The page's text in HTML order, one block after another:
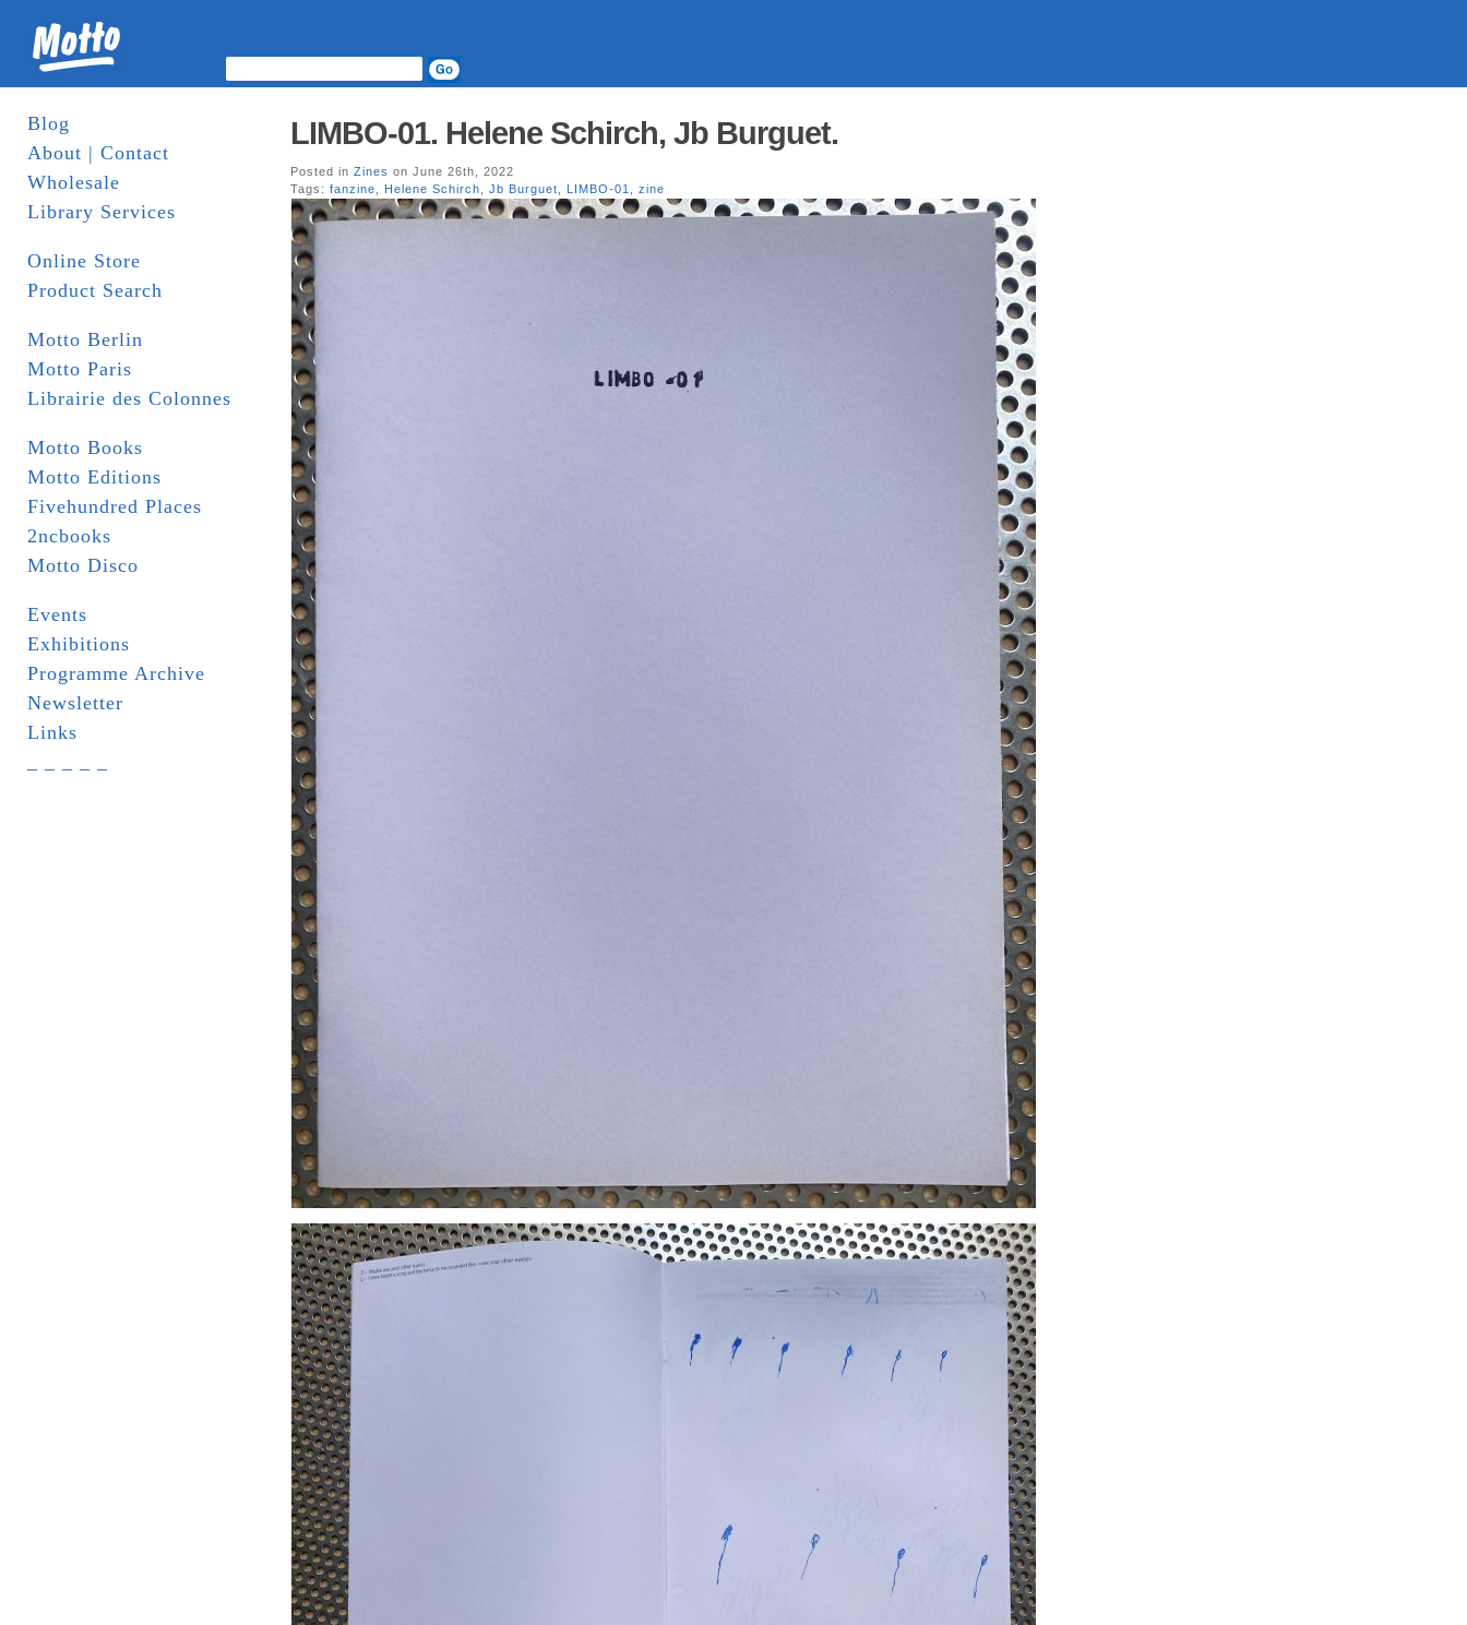
Blog
About | Contact
Wholesale
Library Services
Online Store
Product Search
Motto Berlin
Motto Paris
Librairie des Colonnes
Motto Books
Motto Editions
Fivehundred Places
2ncbooks
Motto Disco
Events
Exhibitions
Programme Archive
Newsletter
Links
LIMBO-01. Helene Schirch, Jb Burguet.
Posted in Zines on June 26th, 2022
Tags: fanzine Helene Schirch Jb Burguet LIMBO-01 zine